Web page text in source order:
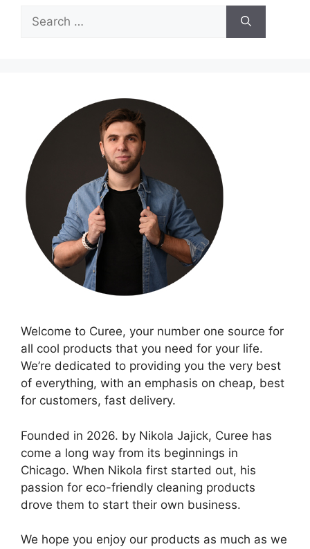
for:
Welcome to Curee, your number one source for
all cool products that you need for your life.
We’re dedicated to providing you the very best
of everything, with an emphasis on cheap, best
for customers, fast delivery.
Founded in 2026. by Nikola Jajick, Curee has
come a long way from its beginnings in
Chicago. When Nikola first started out, his
passion for eco-friendly cleaning products
drove them to start their own business.
We hope you enjoy our products as much as we